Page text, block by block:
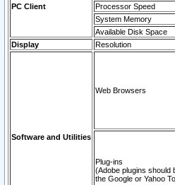
PC Client
Processor Speed
System Memory
Available Disk Space
Display
Resolution
Software and Utilities
Web Browsers
Plug-ins
(Adobe plugins should
the Google or Yahoo